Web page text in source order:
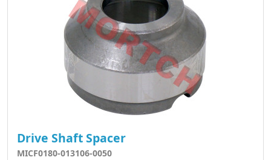
Drive Shaft Spacer
MICF0180-013106-0050